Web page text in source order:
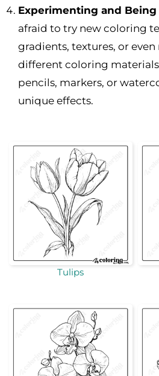
Experimenting and Being
afraid to try new coloring
gradients, textures, or
different coloring materials
pencils, markers, or
unique effects.
Tulips